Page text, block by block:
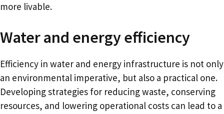
more livable.
Water and energy efficiency
Efficiency in water and energy infrastructure is not only
an environmental imperative, but also a practical one.
Developing strategies for reducing waste, conserving
resources, and lowering operational costs can lead to a